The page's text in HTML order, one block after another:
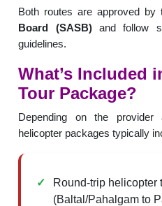
Both routes are approved by
Board (SASB)and follow
guidelines.
What’s Included
Tour Package?
Depending on the
helicopter packages typically
Round-trip helicopter
(Baltal/Pahalgam to